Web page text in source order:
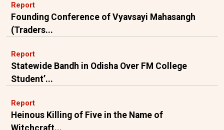
Report
Founding Conference of Vyavsayi Mahasangh
(Traders...
Report
Statewide Bandh in Odisha Over FM College
Student’...
Report
Heinous Killing of Five in the Name of
Witchcraft...